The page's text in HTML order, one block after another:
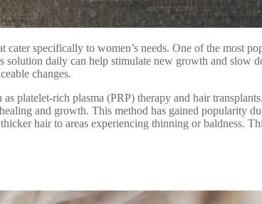
cater specifically to women’s needs. One of the most
daily can help stimulate new growth and slow
changes.
platelet-rich plasma (PRP) therapy and hair
and growth. This method has gained popularity
hair to areas experiencing thinning or baldness.